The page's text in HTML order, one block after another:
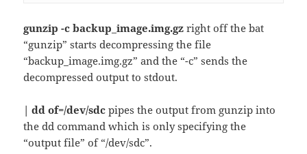
gunzip -c backup_image.img.gz right off the bat
“gunzip” starts decompressing the file
“backup_image.img.gz” and the “-c” sends the
decompressed output to stdout.
| dd of=/dev/sdc pipes the output from gunzip into
the dd command which is only specifying the
“output file” of “/dev/sdc”.